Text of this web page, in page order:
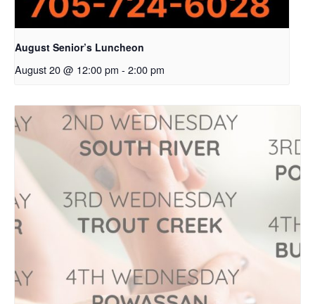
August Senior’s Luncheon
August 20 @ 12:00 pm - 2:00 pm